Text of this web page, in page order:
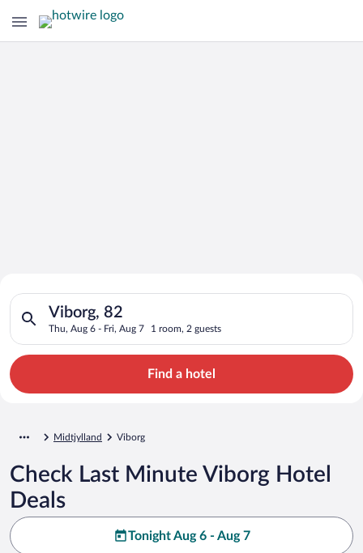
Search for Cheap Deals on
Hotels in Viborg
Viborg, 82
Thu, Aug 6 - Fri, Aug 7 1 room, 2 guests
Search for hotels in Viborg, 82. Check-in on Thu, Aug 6,
Find a hotel
Midtjylland Viborg
Check Last Minute Viborg Hotel
Deals
Tonight Aug 6 - Aug 7